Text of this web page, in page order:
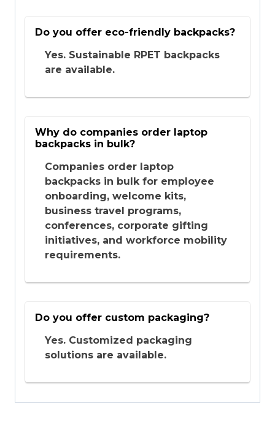
Do you offer eco-friendly backpacks?
Yes. Sustainable RPET backpacks
are available.
Why do companies order laptop
backpacks in bulk?
Companies order laptop
backpacks in bulk for employee
onboarding, welcome kits,
business travel programs,
conferences, corporate gifting
initiatives, and workforce mobility
requirements.
Do you offer custom packaging?
Yes. Customized packaging
solutions are available.